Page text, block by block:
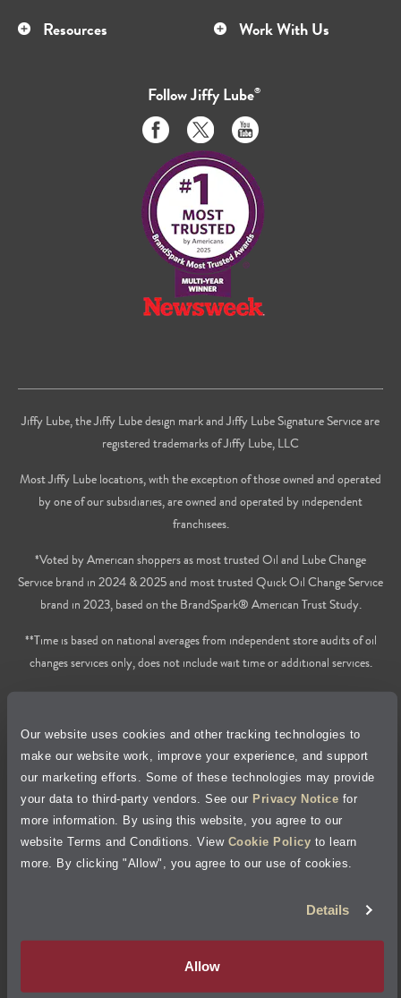
Our website uses cookies and other tracking technologies to
make our website work, improve your experience, and support
our marketing efforts. Some of these technologies may provide
your data to third-party vendors. See our Privacy Notice for
more information. By using this website, you agree to our
website Terms and Conditions. View Cookie Policy to learn
more. By clicking "Allow", you agree to our use of cookies.
Details
Allow
Resources Work With Us
FollowJiffy Lube®
Like
us
on
Facebook
Follow
us
on
Twitter
Subscribe
to
us
on
Youtube
Jiffy Lube, the Jiffy Lube design mark and Jiffy Lube Signature Service are
registered trademarks of Jiffy Lube, LLC
Most Jiffy Lube locations, with the exception of those owned and operated
by one of our subsidiaries, are owned and operated by independent
franchisees.
*Voted by American shoppers as most trusted Oil and Lube Change
Service brand in 2024 & 2025 and most trusted Quick Oil Change Service
brand in 2023, based on the BrandSpark® American Trust Study.
**Time is based on national averages from independent store audits of oil
changes services only, does not include wait time or additional services.
Privacy Policy
Cookie Policy
Accessibility Statement
Site Map